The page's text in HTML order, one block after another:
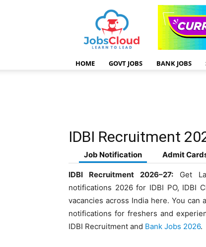
HOME GOVT JOBS BANK JOBS
IDBI Recruitment
Job Notification Admit
IDBI Recruitment 2026–27: Get
notifications 2026 for IDBI PO, IDBI
vacancies across India here. You can
notifications for freshers and
IDBI Recruitment and Bank Jobs 2026.